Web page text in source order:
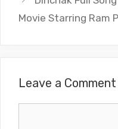
Movie Starring Ram
Leave a Comment